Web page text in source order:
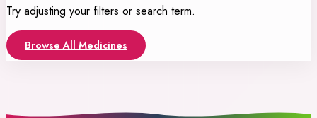
Try adjusting your filters or search term.
Browse All Medicines